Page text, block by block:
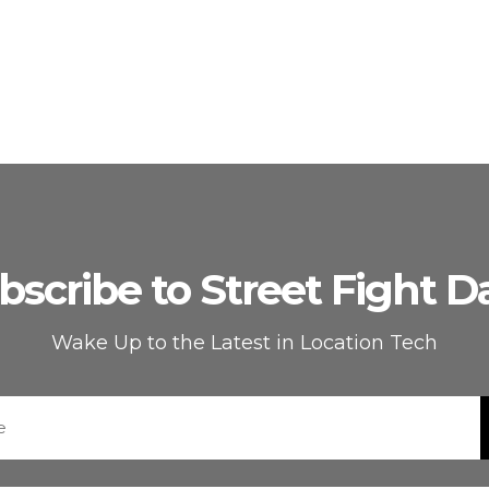
to Street Fight
Wake Up to the Latest in Location Tech